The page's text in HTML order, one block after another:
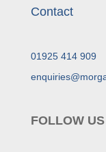
Contact
01925 414 909
FOLLOW US